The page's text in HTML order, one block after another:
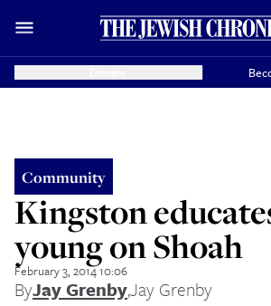
Community
Kingston
young on Shoah
February 3, 2014 10:06
ByJay Grenby,Jay Grenby